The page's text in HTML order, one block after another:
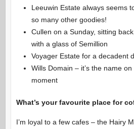
Leeuwin Estate always seems
so many other goodies!
Cullen on a Sunday, sitting
with a glass of Semillion
Voyager Estate for a decadent
Wills Domain – it’s the name
moment
What’s your favourite place for
I’m loyal to a few cafes – the Hairy